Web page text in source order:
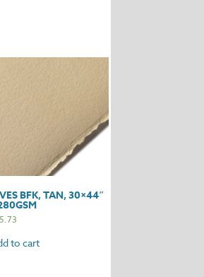
BFK, TAN, 30×44″
to cart